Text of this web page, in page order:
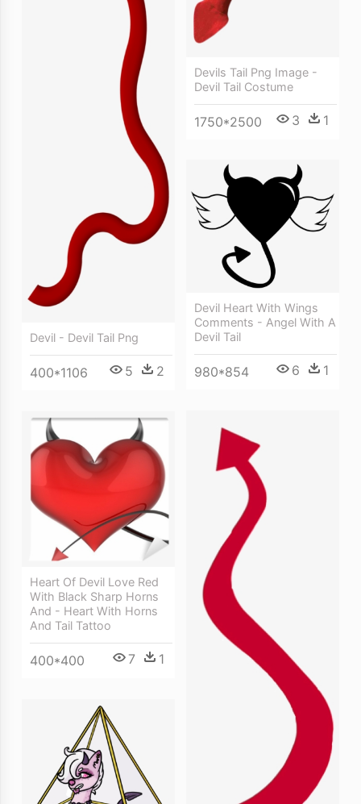
Devils Tail Png Image -
Devil Tail Costume
1750*2500 3 1
Devil - Devil Tail Png
400*1106 5 2
Devil Heart With Wings
Comments - Angel With A
Devil Tail
980*854 6 1
Heart Of Devil Love Red
With Black Sharp Horns
And - Heart With Horns
And Tail Tattoo
400*400 7 1